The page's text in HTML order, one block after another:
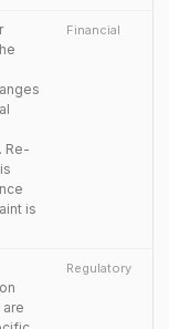
Re-
is
Financial
Regulatory